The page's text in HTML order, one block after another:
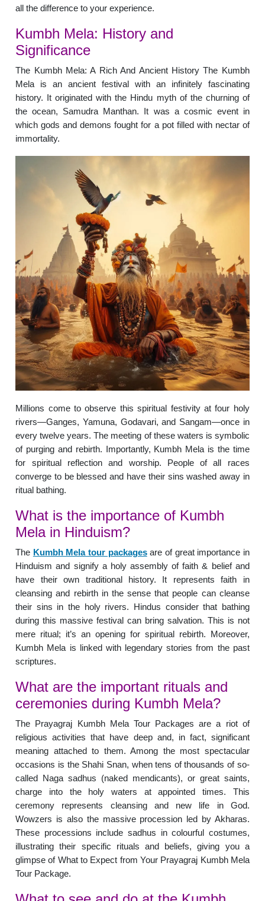
all the difference to your experience.
Kumbh Mela: History and
Significance
The Kumbh Mela: A Rich And Ancient History The Kumbh
Mela is an ancient festival with an infinitely fascinating
history. It originated with the Hindu myth of the churning of
the ocean, Samudra Manthan. It was a cosmic event in
which gods and demons fought for a pot filled with nectar of
immortality.
Millions come to observe this spiritual festivity at four holy
rivers—Ganges, Yamuna, Godavari, and Sangam—once in
every twelve years. The meeting of these waters is symbolic
of purging and rebirth. Importantly, Kumbh Mela is the time
for spiritual reflection and worship. People of all races
converge to be blessed and have their sins washed away in
ritual bathing.
What is the importance of Kumbh
Mela in Hinduism?
The Kumbh Mela tour packagesare of great importance in
Hinduism and signify a holy assembly of faith & belief and
have their own traditional history. It represents faith in
cleansing and rebirth in the sense that people can cleanse
their sins in the holy rivers. Hindus consider that bathing
during this massive festival can bring salvation. This is not
mere ritual; it’s an opening for spiritual rebirth. Moreover,
Kumbh Mela is linked with legendary stories from the past
scriptures.
What are the important rituals and
ceremonies during Kumbh Mela?
The Prayagraj Kumbh Mela Tour Packages are a riot of
religious activities that have deep and, in fact, significant
meaning attached to them. Among the most spectacular
occasions is the Shahi Snan, when tens of thousands of so-
called Naga sadhus (naked mendicants), or great saints,
charge into the holy waters at appointed times. This
ceremony represents cleansing and new life in God.
Wowzers is also the massive procession led by Akharas.
These processions include sadhus in colourful costumes,
illustrating their specific rituals and beliefs, giving you a
glimpse of What to Expect from Your Prayagraj Kumbh Mela
Tour Package.